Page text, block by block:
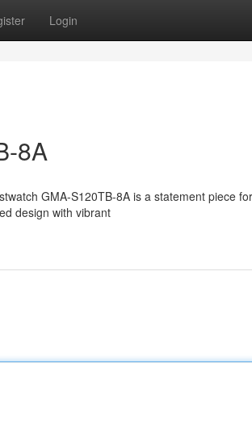
Login
8A
GMA-S120TB-8A is a statement piece
design with vibrant